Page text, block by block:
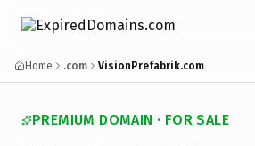
Home .com VisionPrefabrik.com
PREMIUM DOMAIN · FOR SALE